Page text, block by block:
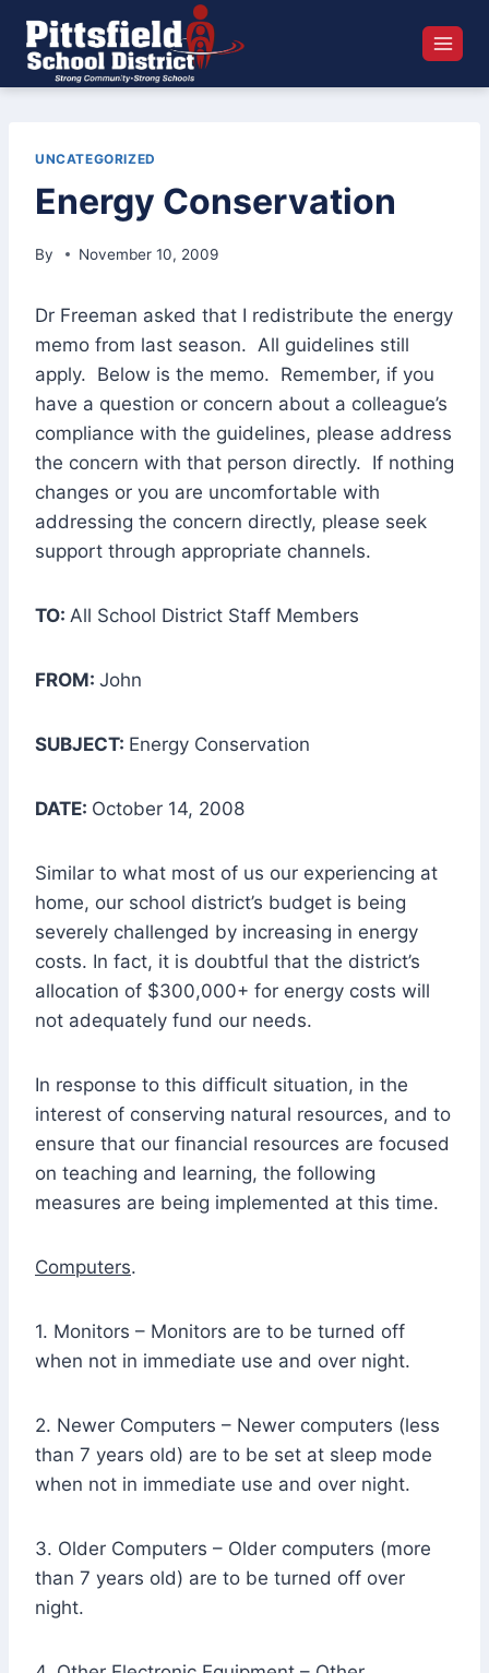
content
UNCATEGORIZED
Energy Conservation
By November 10, 2009
Dr Freeman asked that I redistribute the energy
memo from last season. All guidelines still
apply. Below is the memo. Remember, if you
have a question or concern about a colleague’s
compliance with the guidelines, please address
the concern with that person directly. If nothing
changes or you are uncomfortable with
addressing the concern directly, please seek
support through appropriate channels.
TO: All School District Staff Members
FROM: John
SUBJECT: Energy Conservation
DATE: October 14, 2008
Similar to what most of us our experiencing at
home, our school district’s budget is being
severely challenged by increasing in energy
costs. In fact, it is doubtful that the district’s
allocation of $300,000+ for energy costs will
not adequately fund our needs.
In response to this difficult situation, in the
interest of conserving natural resources, and to
ensure that our financial resources are focused
on teaching and learning, the following
measures are being implemented at this time.
Computers.
1. Monitors – Monitors are to be turned off
when not in immediate use and over night.
2. Newer Computers – Newer computers (less
than 7 years old) are to be set at sleep mode
when not in immediate use and over night.
3. Older Computers – Older computers (more
than 7 years old) are to be turned off over
night.